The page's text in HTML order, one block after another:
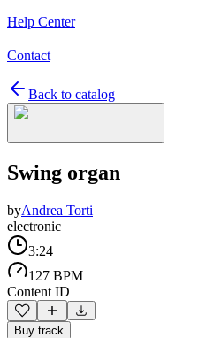
Help Center
Contact
Back to catalog
Swing organ
byAndrea Torti
electronic
3:24
127 BPM
Content ID
Buy track